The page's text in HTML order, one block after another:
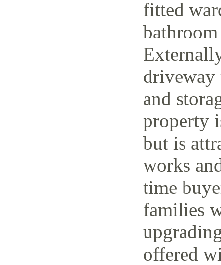
fitted
driveway
and
property
but is
works
time
families
offered